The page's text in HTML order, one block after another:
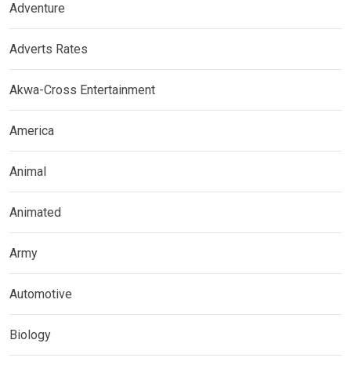
Adventure
Adverts Rates
Akwa-Cross Entertainment
America
Animal
Animated
Army
Automotive
Biology